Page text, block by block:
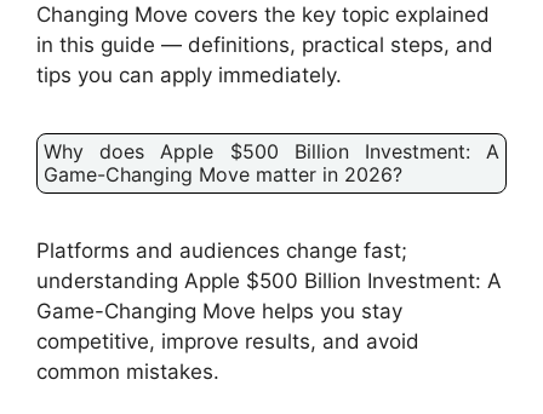
Changing Move covers the key topic explained
in this guide — definitions, practical steps, and
tips you can apply immediately.
Why does Apple $500 Billion Investment: A
Game-Changing Move matter in 2026?
Platforms and audiences change fast;
understanding Apple $500 Billion Investment: A
Game-Changing Move helps you stay
competitive, improve results, and avoid
common mistakes.